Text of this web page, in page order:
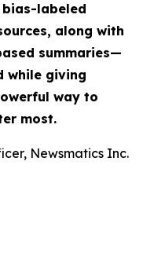
labeled
along with
summaries—
while giving
way to
most.
Newsmatics Inc.